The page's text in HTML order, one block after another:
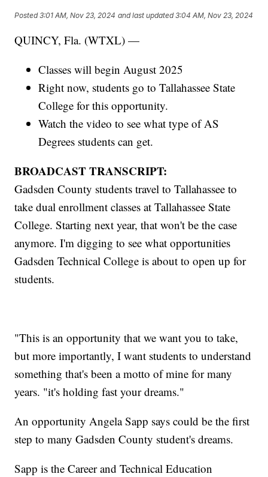
Posted3:01 AM, Nov 23, 2024 and last updated 3:04 AM, Nov 23, 2024
QUINCY, Fla. (WTXL) —
Classes will begin August 2025
Right now, students go to Tallahassee State
College for this opportunity.
Watch the video to see what type of AS
Degrees students can get.
BROADCAST TRANSCRIPT:
Gadsden County students travel to Tallahassee to
take dual enrollment classes at Tallahassee State
College. Starting next year, that won't be the case
anymore. I'm digging to see what opportunities
Gadsden Technical College is about to open up for
students.
"This is an opportunity that we want you to take,
but more importantly, I want students to understand
something that's been a motto of mine for many
years. "it's holding fast your dreams."
An opportunity Angela Sapp says could be the first
step to many Gadsden County student's dreams.
Sapp is the Career and Technical Education